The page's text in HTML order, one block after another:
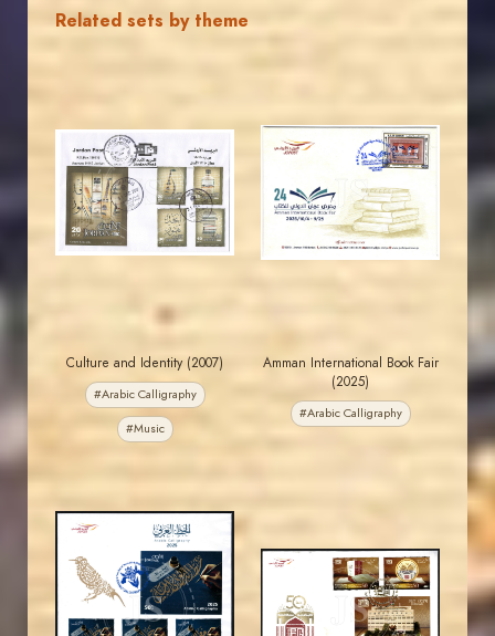
Related sets by theme
JS
JORDANSTAMPS.COM
EST. 2007
Culture and Identity (2007)
#Arabic Calligraphy
#Music
JS
MAHDI BSEISO
EST. 2007
Amman International Book Fair
(2025)
#Arabic Calligraphy
JS
MAHDI BSEISO
JS
MAHDI BSEISO